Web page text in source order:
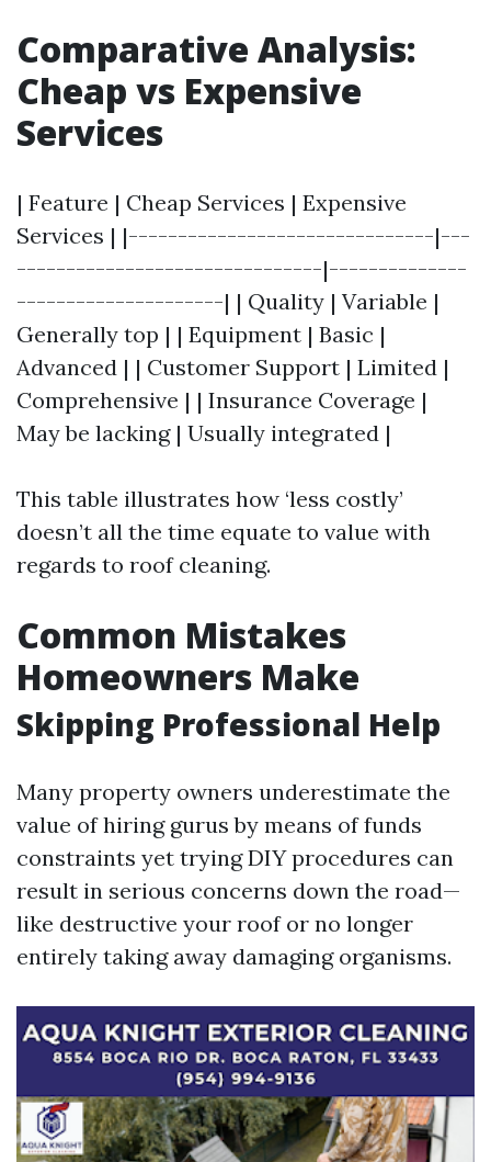
Comparative Analysis:
Cheap vs Expensive
Services
| Feature | Cheap Services | Expensive
Services | |-------------------------------|---
-------------------------------|--------------
---------------------| | Quality | Variable |
Generally top | | Equipment | Basic |
Advanced | | Customer Support | Limited |
Comprehensive | | Insurance Coverage |
May be lacking | Usually integrated |
This table illustrates how ‘less costly’
doesn’t all the time equate to value with
regards to roof cleaning.
Common Mistakes
Homeowners Make
Skipping Professional Help
Many property owners underestimate the
value of hiring gurus by means of funds
constraints yet trying DIY procedures can
result in serious concerns down the road—
like destructive your roof or no longer
entirely taking away damaging organisms.